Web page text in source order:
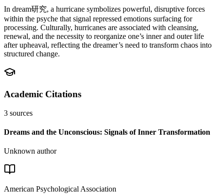
In dream研究, a hurricane symbolizes powerful, disruptive forces
within the psyche that signal repressed emotions surfacing for
processing. Culturally, hurricanes are associated with cleansing,
renewal, and the necessity to reorganize one’s inner and outer life
after upheaval, reflecting the dreamer’s need to transform chaos into
structured change.
Academic Citations
3 sources
Dreams and the Unconscious: Signals of Inner Transformation
Unknown author
American Psychological Association